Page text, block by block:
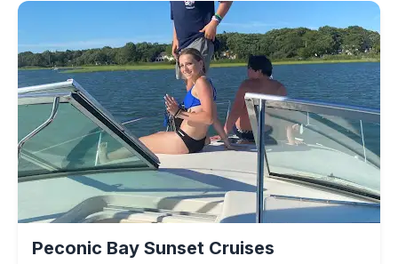
Peconic Bay Sunset Cruises